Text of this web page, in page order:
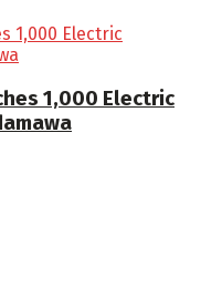
1,000 Electric